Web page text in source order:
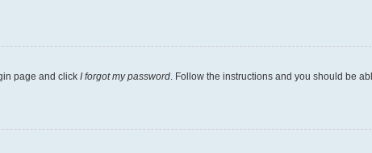
page and click I forgot my password. Follow the instructions and you should be